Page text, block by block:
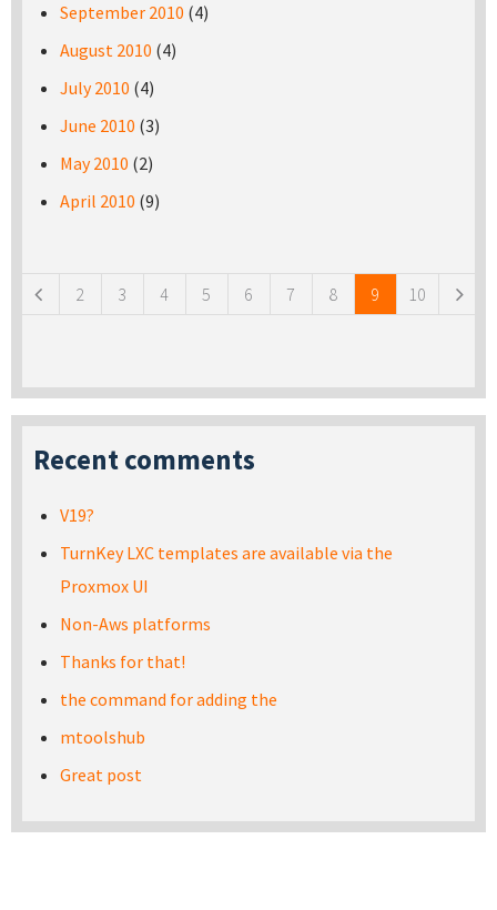
September 2010 (4)
August 2010 (4)
July 2010 (4)
June 2010 (3)
May 2010 (2)
April 2010 (9)
2 3 4 5 6 7 8 9 10
Recent comments
V19?
TurnKey LXC templates are available via the
Proxmox UI
Non-Aws platforms
Thanks for that!
the command for adding the
mtoolshub
Great post